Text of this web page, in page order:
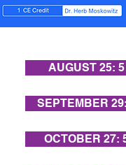
AUGUST 25:
SEPTEMBER
OCTOBER 27: